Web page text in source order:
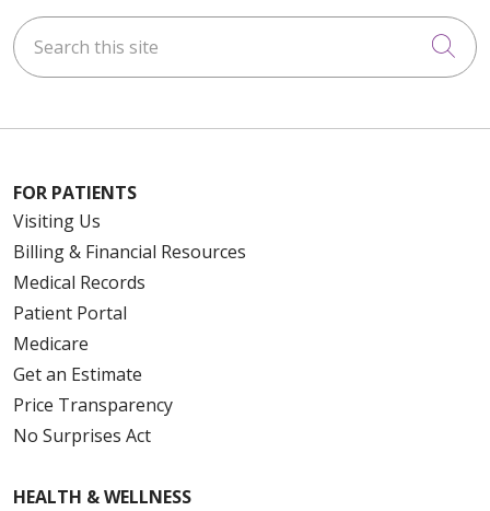
Search this site
FOR PATIENTS
Visiting Us
Billing & Financial Resources
Medical Records
Patient Portal
Medicare
Get an Estimate
Price Transparency
No Surprises Act
HEALTH & WELLNESS